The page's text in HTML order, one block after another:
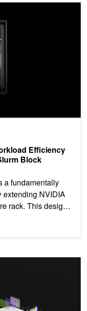
Efficiency
Block
a fundamentally
extending NVIDIA
rack. This design
on NVIDIA